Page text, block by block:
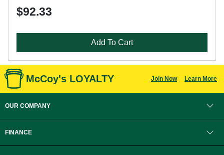
$92.33
Add To Cart
McCoy's LOYALTY Join Now Learn More
OUR COMPANY
FINANCE